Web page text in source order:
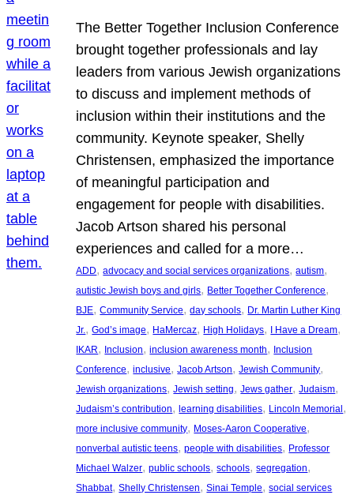
The Better Together Inclusion Conference
brought together professionals and lay
leaders from various Jewish organizations
to discuss and implement methods of
inclusion within their institutions and the
community. Keynote speaker, Shelly
Christensen, emphasized the importance
of meaningful participation and
engagement for people with disabilities.
Jacob Artson shared his personal
experiences and called for a more…
ADD, advocacy and social services organizations, autism
autistic Jewish boys and girls, Better Together Conference
BJE, Community Service, day schools, Dr. Martin Luther King
Jr., God’s image, HaMercaz, High Holidays, I Have a Dream
IKAR, Inclusion, inclusion awareness month, Inclusion
Conference, inclusive, Jacob Artson, Jewish Community
Jewish organizations, Jewish setting, Jews gather, Judaism
Judaism’s contribution, learning disabilities, Lincoln Memorial
more inclusive community, Moses-Aaron Cooperative
nonverbal autistic teens, people with disabilities, Professor
Michael Walzer, public schools, schools, segregation
Shabbat, Shelly Christensen, Sinai Temple, social services